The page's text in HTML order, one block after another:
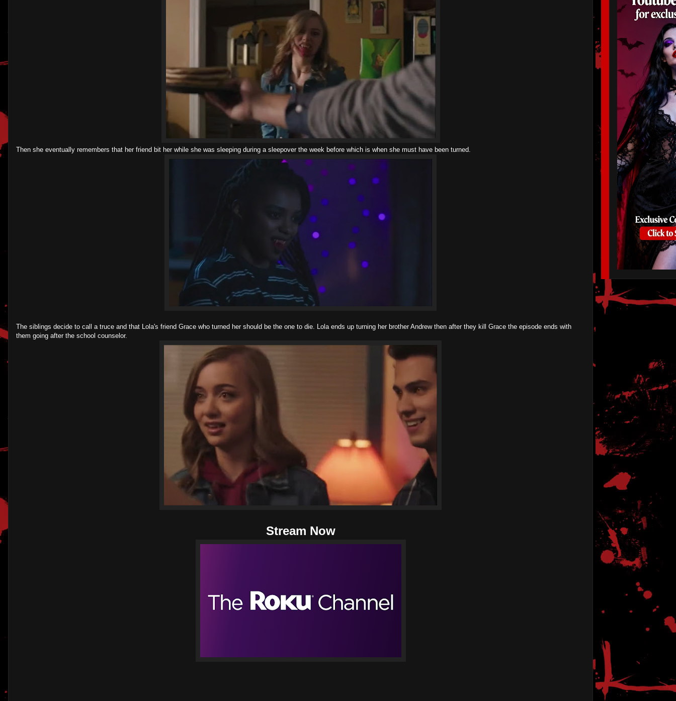
Then she eventually remembers that her friend bit her while she was sleeping during a sleepover the week before which is when she must have been turned.
The siblings decide to call a truce and that Lola's friend Grace who turned her should be the one to die. Lola ends up turning her brother Andrew then after they kill Grace the episode ends with
them going after the school counselor.
Stream Now